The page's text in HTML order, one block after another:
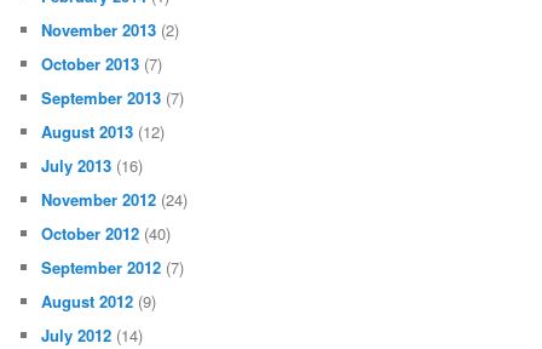
November 2013 (2)
October 2013 (7)
September 2013 (7)
August 2013 (12)
July 2013 (16)
November 2012 (24)
October 2012 (40)
September 2012 (7)
August 2012 (9)
July 2012 (14)